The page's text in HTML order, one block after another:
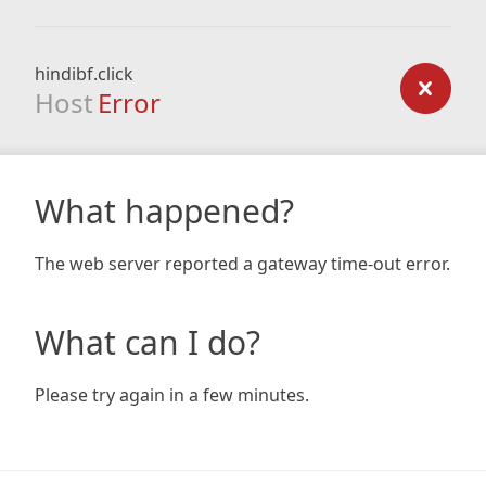
hindibf.click
Host Error
What happened?
The web server reported a gateway time-out error.
What can I do?
Please try again in a few minutes.